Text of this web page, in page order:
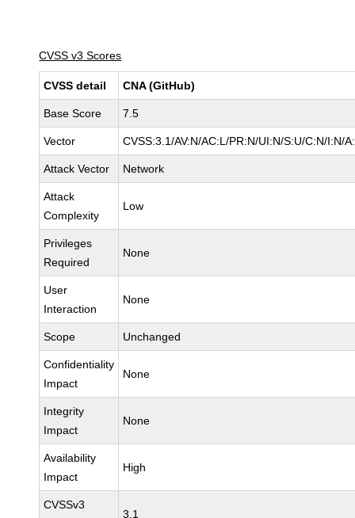
CVSS v3 Scores
CVSS detail CNA (GitHub)
Base Score 7.5
Vector CVSS:3.1/AV:N/AC:L/PR:N/UI:N/S:U/C:N/I:N/
Attack Vector Network
Attack
Complexity
Low
Privileges
Required
None
User
Interaction
None
Scope Unchanged
Confidentiality
Impact
None
Integrity
Impact
None
Availability
Impact
High
CVSSv3
3.1